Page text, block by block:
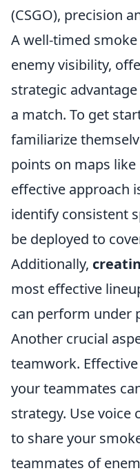
(CSGO), precision
A well-timed
enemy visibility,
strategic
a match. To get
familiarize
points on maps
effective approach
identify consistent
be deployed to
Additionally,
most effective
can perform under
Another crucial
teamwork.
your teammates
strategy. Use voice
to share your
teammates of